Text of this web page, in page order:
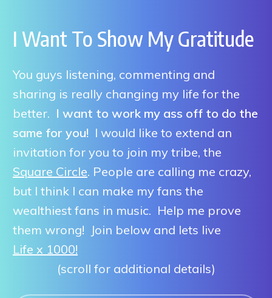
I Want To Show My Gratitude
You guys listening, commenting and
sharing is really changing my life for the
better. I want to work my ass off to do the
same for you! I would like to extend an
invitation for you to join my tribe, the
Square Circle. People are calling me crazy,
but I think I can make my fans the
wealthiest fans in music. Help me prove
them wrong! Join below and lets live
Life x 1000!
(scroll for additional details)